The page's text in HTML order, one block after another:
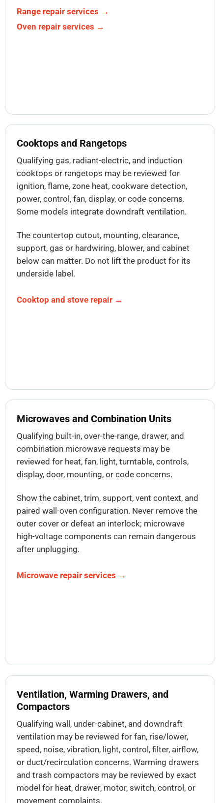
Range repair services →
Oven repair services →
Cooktops and Rangetops
Qualifying gas, radiant-electric, and induction
cooktops or rangetops may be reviewed for
ignition, flame, zone heat, cookware detection,
power, control, fan, display, or code concerns.
Some models integrate downdraft ventilation.
The countertop cutout, mounting, clearance,
support, gas or hardwiring, blower, and cabinet
below can matter. Do not lift the product for its
underside label.
Cooktop and stove repair →
Microwaves and Combination Units
Qualifying built-in, over-the-range, drawer, and
combination microwave requests may be
reviewed for heat, fan, light, turntable, controls,
display, door, mounting, or code concerns.
Show the cabinet, trim, support, vent context, and
paired wall-oven configuration. Never remove the
outer cover or defeat an interlock; microwave
high-voltage components can remain dangerous
after unplugging.
Microwave repair services →
Ventilation, Warming Drawers, and
Compactors
Qualifying wall, under-cabinet, and downdraft
ventilation may be reviewed for fan, rise/lower,
speed, noise, vibration, light, control, filter, airflow,
or duct/recirculation concerns. Warming drawers
and trash compactors may be reviewed by exact
model for heat, drawer, motor, switch, control, or
movement complaints.